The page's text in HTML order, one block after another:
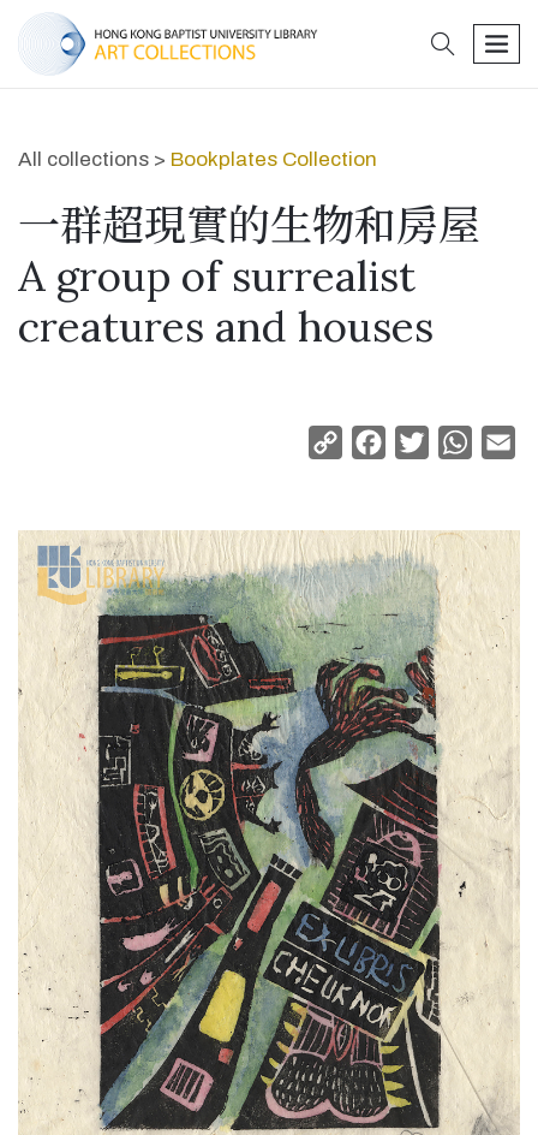
search
All collections > Bookplates Collection
一群超現實的生物和房屋
A group of surrealist
creatures and houses
Copy
Facebook
Twitter